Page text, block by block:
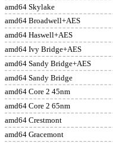
amd64 Skylake
amd64 Broadwell+AES
amd64 Haswell+AES
amd64 Ivy Bridge+AES
amd64 Sandy Bridge+AES
amd64 Sandy Bridge
amd64 Core 2 45nm
amd64 Core 2 65nm
amd64 Crestmont
amd64 Gracemont